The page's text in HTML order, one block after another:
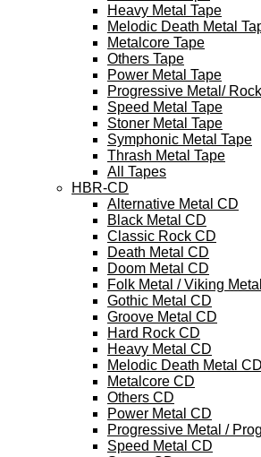
Heavy Metal Tape
Melodic Death Metal
Metalcore Tape
Others Tape
Power Metal Tape
Progressive Metal/
Speed Metal Tape
Stoner Metal Tape
Symphonic Metal Tape
Thrash Metal Tape
All Tapes
HBR-CD
Alternative Metal CD
Black Metal CD
Classic Rock CD
Death Metal CD
Doom Metal CD
Folk Metal / Viking Metal
Gothic Metal CD
Groove Metal CD
Hard Rock CD
Heavy Metal CD
Melodic Death Metal CD
Metalcore CD
Others CD
Power Metal CD
Progressive Metal /
Speed Metal CD